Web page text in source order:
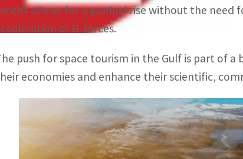
allows for a gradual rise without the need
or G-forces.
push for space tourism in the Gulf is part of
economies and enhance their scientific,